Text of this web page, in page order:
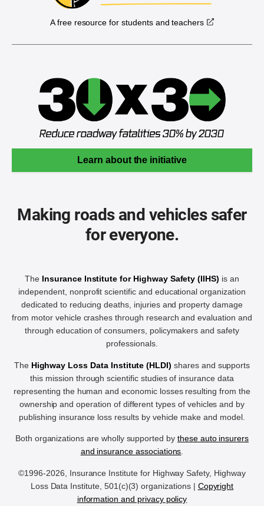
A free resource for students and teachers
Learn about the initiative
Making roads and vehicles safer
for everyone.
The Insurance Institute for Highway Safety (IIHS) is an
independent, nonprofit scientific and educational organization
dedicated to reducing deaths, injuries and property damage
from motor vehicle crashes through research and evaluation and
through education of consumers, policymakers and safety
professionals.
The Highway Loss Data Institute (HLDI) shares and supports
this mission through scientific studies of insurance data
representing the human and economic losses resulting from the
ownership and operation of different types of vehicles and by
publishing insurance loss results by vehicle make and model.
Both organizations are wholly supported by these auto insurers
and insurance associations.
©1996-2026, Insurance Institute for Highway Safety, Highway
Loss Data Institute, 501(c)(3) organizations | Copyright
information and privacy policy